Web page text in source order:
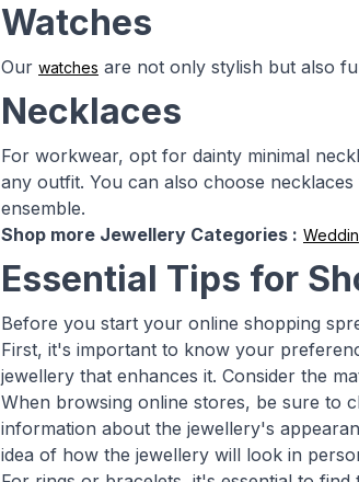
Watches
Our watches are not only stylish but also
Necklaces
For workwear, opt for dainty minimal
any outfit. You can also choose
ensemble.
Shop more Jewellery Categories :
Essential Tips for
Before you start your online shopping
First, it's important to know your
jewellery that enhances it. Consider the
When browsing online stores, be sure to
information about the jewellery's
idea of how the jewellery will look in